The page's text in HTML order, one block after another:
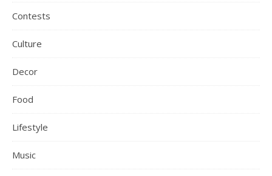
Contests
Culture
Decor
Food
Lifestyle
Music